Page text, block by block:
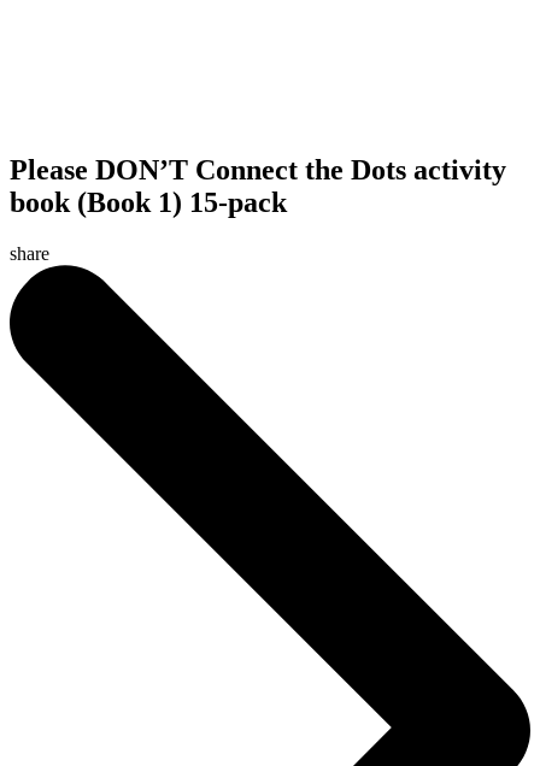
Please DON’T Connect the Dots activity
book (Book 1) 15-pack
share